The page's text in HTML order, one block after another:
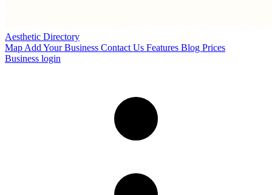
Aesthetic Directory
Map Add Your Business Contact Us Features Blog Prices
Business login